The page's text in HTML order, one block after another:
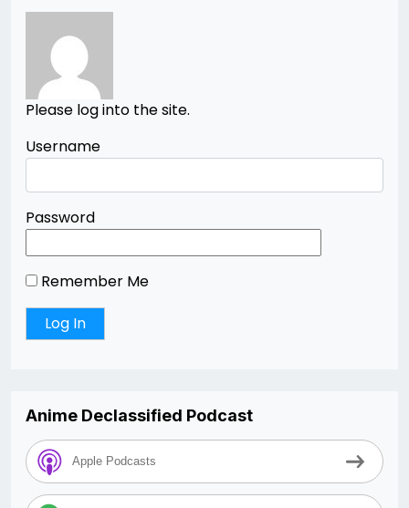
Please log into the site.
Username
Password
Remember Me
Anime Declassified Podcast
Apple Podcasts